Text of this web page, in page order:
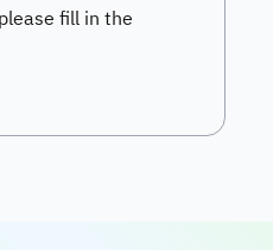
fill in the